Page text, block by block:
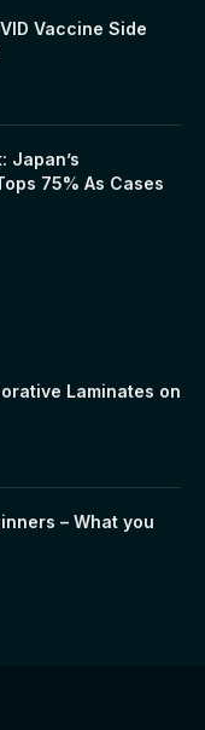
Vaccine Side
Japan’s
75% As Cases
Laminates on
– What you